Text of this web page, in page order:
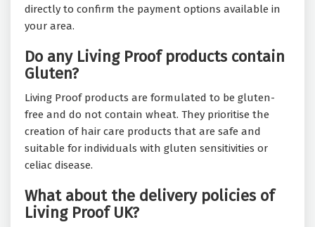
directly to confirm the payment options available in
your area.
Do any Living Proof products contain
Gluten?
Living Proof products are formulated to be gluten-
free and do not contain wheat. They prioritise the
creation of hair care products that are safe and
suitable for individuals with gluten sensitivities or
celiac disease.
What about the delivery policies of
Living Proof UK?